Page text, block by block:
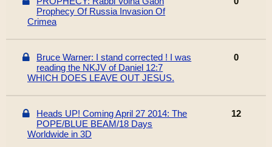
Prophecy Of Russia Invasion Of
Crimea
Bruce Warner: I stand corrected ! I was
reading the NKJV of Daniel 12:7
WHICH DOES LEAVE OUT JESUS.
0
Heads UP! Coming April 27 2014: The
POPE/BLUE BEAM/18 Days
Worldwide in 3D
12